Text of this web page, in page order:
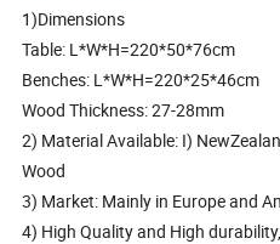
1)Dimensions
Table: L*W*H=220*50*76cm
Benches: L*W*H=220*25*46cm
Wood Thickness: 27-28mm
2) Material Available: I)
Wood
3) Market: Mainly in Europe and
4) High Quality and High